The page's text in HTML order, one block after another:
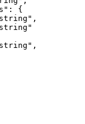
: {
,
,